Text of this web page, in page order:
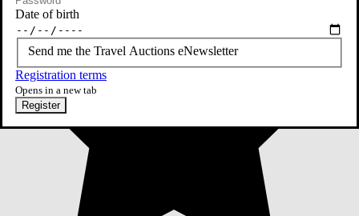
Date of birth
Send me the Travel Auctions eNewsletter
Registration terms
Opens in a new tab
Register